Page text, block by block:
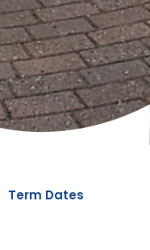
Term Dates